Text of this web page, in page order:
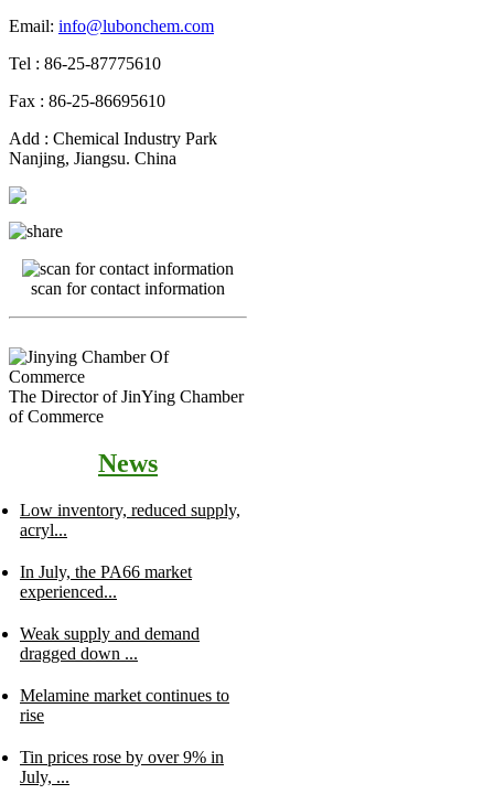
Email: info@lubonchem.com
Tel : 86-25-87775610
Fax : 86-25-86695610
Add : Chemical Industry Park
Nanjing, Jiangsu. China
scan for contact information
The Director of JinYing Chamber
of Commerce
News
Low inventory, reduced supply,
acryl...
In July, the PA66 market
experienced...
Weak supply and demand
dragged down ...
Melamine market continues to
rise
Tin prices rose by over 9% in
July, ...